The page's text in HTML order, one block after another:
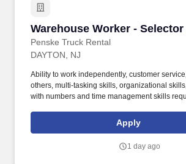
Warehouse Worker -
Penske Truck Rental
Warehouse Worker -
DAYTON, NJ
Ability to work independently, customer
others, multi-tasking skills, organizational
with numbers and time management skills
Penske and its associates help businesses
increasing visibility and driving down supply-
Apply
1 day ago